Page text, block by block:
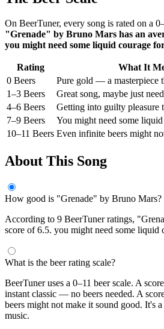
On BeerTuner, every song is rated on a
"Grenade" by Bruno Mars has an
you might need some liquid courage
Rating
What It
0 Beers
Pure gold — a masterpiece
1–3 Beers
Great song, maybe just
4–6 Beers
Getting into guilty pleasure
7–9 Beers
You might need some
10–11 Beers Even infinite beers might
About This Song
How good is "Grenade" by Bruno Mars?
According to 9 BeerTuner ratings,
score of 6.5. you might need some liquid
What is the beer rating scale?
BeerTuner uses a 0–11 beer scale. A
instant classic — no beers needed. A
beers might not make it sound good. It's
music.